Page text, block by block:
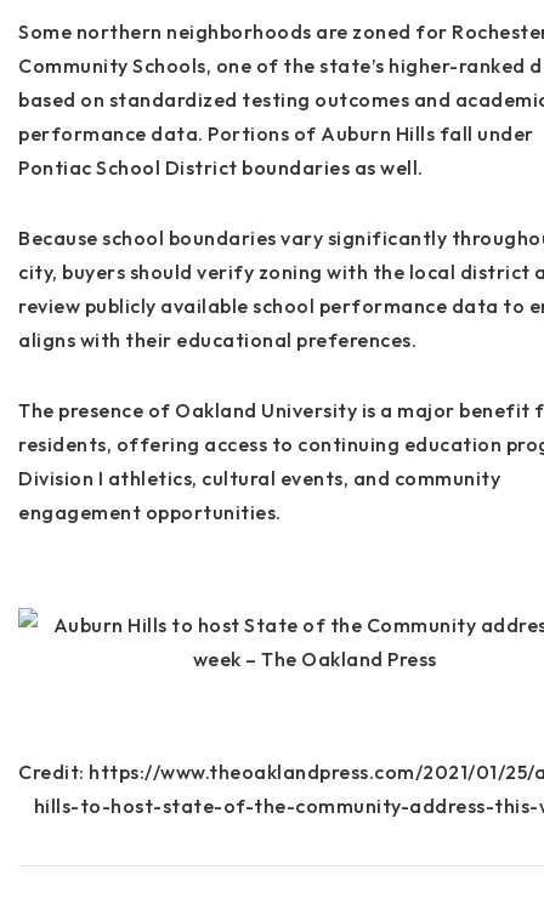
Some northern neighborhoods are zoned for
Community Schools, one of the state’s higher-ranked
based on standardized testing outcomes and
performance data. Portions of Auburn Hills fall under
Pontiac School District boundaries as well.
Because school boundaries vary significantly
city, buyers should verify zoning with the local district
review publicly available school performance data to
aligns with their educational preferences.
The presence of Oakland University is a major benefit
residents, offering access to continuing education
Division I athletics, cultural events, and community
engagement opportunities.
Credit: https://www.theoaklandpress.com/2021/01/25/
hills-to-host-state-of-the-community-address-this-